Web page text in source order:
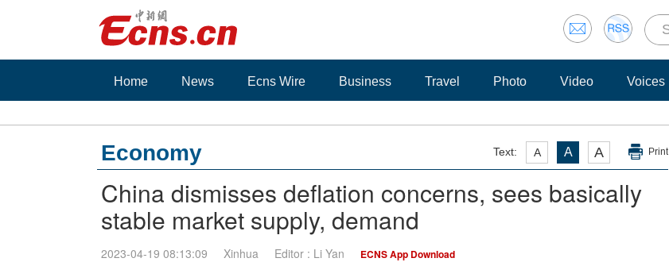
Home News Ecns Wire Business Travel Photo Video Voices
Text: A A A Print
Economy
China dismisses deflation concerns, sees basically
stable market supply, demand
2023-04-19 08:13:09 Xinhua Editor : Li Yan ECNS App Download